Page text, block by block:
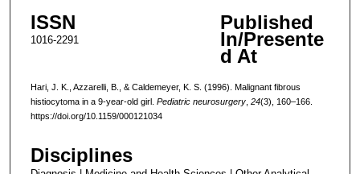
ISSN
1016-2291
Published
In/Presente
d At
Hari, J. K., Azzarelli, B., & Caldemeyer, K. S. (1996). Malignant fibrous
histiocytoma in a 9-year-old girl. Pediatric neurosurgery, 24(3), 160–166.
https://doi.org/10.1159/000121034
Disciplines